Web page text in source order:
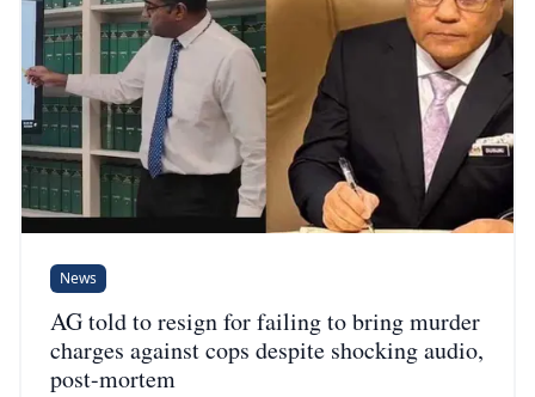
News
AG told to resign for failing to bring murder
charges against cops despite shocking audio,
post-mortem